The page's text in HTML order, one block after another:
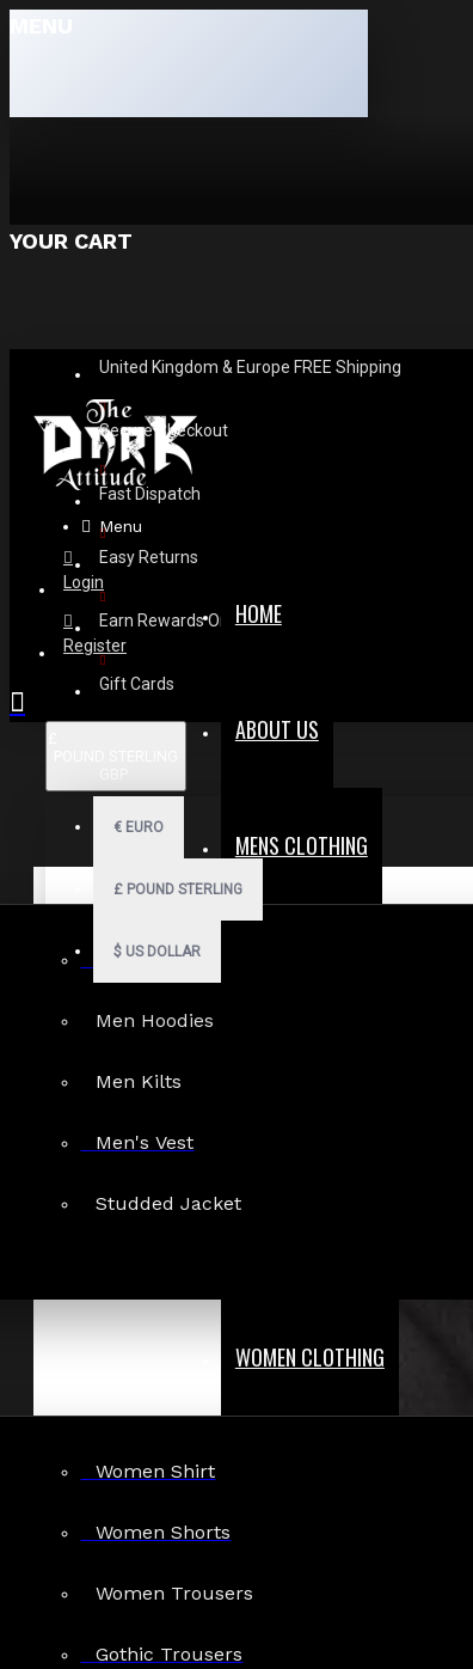
YOUR CART
United Kingdom & Europe FREE Shipping
Secure Checkout
Fast Dispatch
Easy Returns
Earn Rewards On Review
Gift Cards
€ EURO
£ POUND STERLING
$ US DOLLAR
Menu
HOME
ABOUT US
MENS CLOTHING
Gothic Shorts
Men Hoodies
Men Kilts
Men's Vest
Studded Jacket
WOMEN CLOTHING
Women Shirt
Women Shorts
Women Trousers
Gothic Trousers
Login
Register